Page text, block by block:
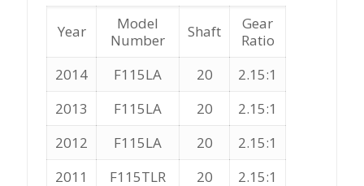
Year
Model
Number
Shaft
Gear
Ratio
2014
F115LA 20
2.15:1
2013
F115LA 20
2.15:1
2012
F115LA 20
2.15:1
2011
F115TLR 20
2.15:1